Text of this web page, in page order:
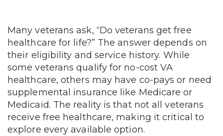
Many veterans ask, “Do veterans get free
healthcare for life?” The answer depends on
their eligibility and service history. While
some veterans qualify for no-cost VA
healthcare, others may have co-pays or need
supplemental insurance like Medicare or
Medicaid. The reality is that not all veterans
receive free healthcare, making it critical to
explore every available option.